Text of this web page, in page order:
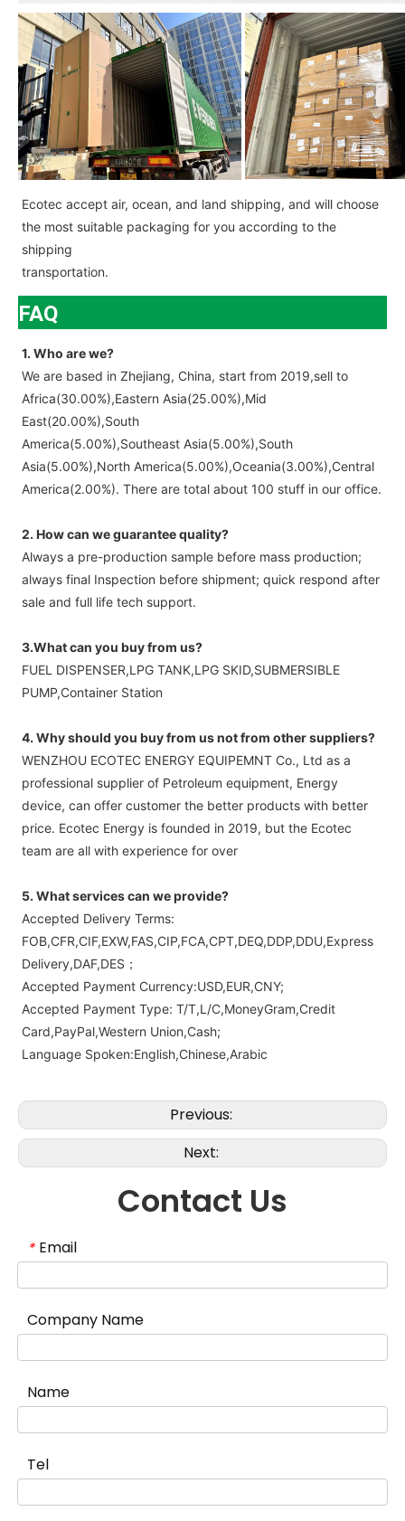
Ecotec accept air, ocean, and land shipping, and will choose
the most suitable packaging for you according to the
shipping
transportation.
FAQ
1. Who are we?
We are based in Zhejiang, China, start from 2019,sell to
Africa(30.00%),Eastern Asia(25.00%),Mid
East(20.00%),South
America(5.00%),Southeast Asia(5.00%),South
Asia(5.00%),North America(5.00%),Oceania(3.00%),Central
America(2.00%). There are total about 100 stuff in our office.
2. How can we guarantee quality?
Always a pre-production sample before mass production;
always final Inspection before shipment; quick respond after
sale and full life tech support.
3.What can you buy from us?
FUEL DISPENSER,LPG TANK,LPG SKID,SUBMERSIBLE
PUMP,Container Station
4. Why should you buy from us not from other suppliers?
WENZHOU ECOTEC ENERGY EQUIPEMNT Co., Ltd as a
professional supplier of Petroleum equipment, Energy
device, can offer customer the better products with better
price. Ecotec Energy is founded in 2019, but the Ecotec
team are all with experience for over
5. What services can we provide?
Accepted Delivery Terms:
FOB,CFR,CIF,EXW,FAS,CIP,FCA,CPT,DEQ,DDP,DDU,Express
Delivery,DAF,DES；
Accepted Payment Currency:USD,EUR,CNY;
Accepted Payment Type: T/T,L/C,MoneyGram,Credit
Card,PayPal,Western Union,Cash;
Language Spoken:English,Chinese,Arabic
Previous:
Next:
Contact Us
* Email
Company Name
Name
Tel